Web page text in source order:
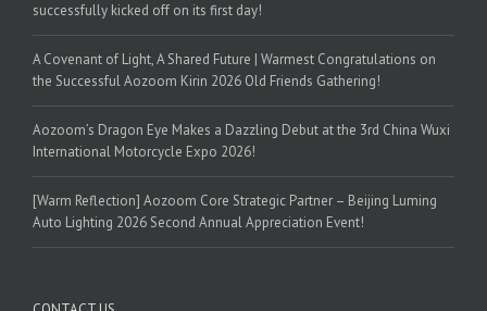
successfully kicked off on its first day!
A Covenant of Light, A Shared Future | Warmest Congratulations on
the Successful Aozoom Kirin 2026 Old Friends Gathering!
Aozoom’s Dragon Eye Makes a Dazzling Debut at the 3rd China Wuxi
International Motorcycle Expo 2026!
[Warm Reflection] Aozoom Core Strategic Partner – Beijing Luming
Auto Lighting 2026 Second Annual Appreciation Event!